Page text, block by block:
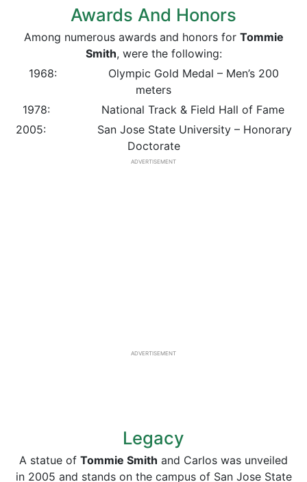
Awards And Honors
Among numerous awards and honors for Tommie
Smith, were the following:
1968: Olympic Gold Medal – Men’s 200
meters
1978: National Track & Field Hall of Fame
2005: San Jose State University – Honorary
Doctorate
ADVERTISEMENT
ADVERTISEMENT
Legacy
A statue of Tommie Smith and Carlos was unveiled
in 2005 and stands on the campus of San Jose State